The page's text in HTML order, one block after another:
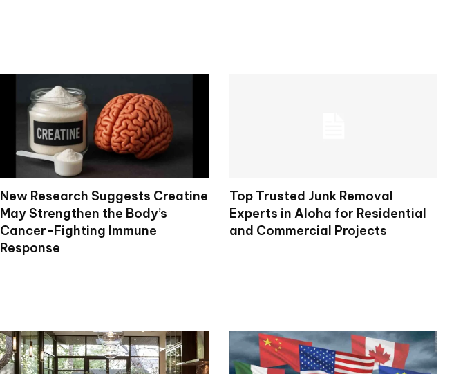
New Research Suggests Creatine
May Strengthen the Body’s
Cancer-Fighting Immune
Response
Top Trusted Junk Removal
Experts in Aloha for Residential
and Commercial Projects